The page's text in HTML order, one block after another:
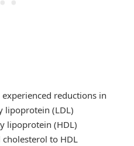
reductions in
lipoprotein (LDL)
lipoprotein (HDL)
to HDL